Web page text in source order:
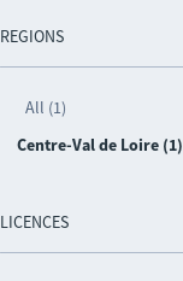
REGIONS
All (1)
Centre-Val de Loire (1)
LICENCES